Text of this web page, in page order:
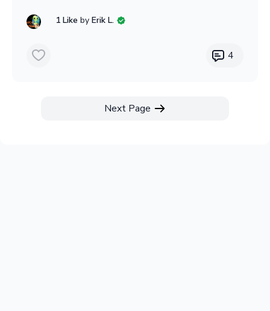
1 Like by Erik L.
4
Next Page